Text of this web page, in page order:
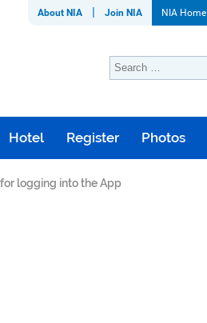
About NIA Join NIA NIA Home
Hotel Register Photos
logging into the App